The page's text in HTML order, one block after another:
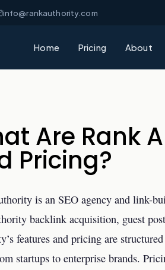
info@rankauthority.com
Home Pricing About
Are Rank
Pricing?
is an SEO agency and link-
backlink acquisition, guest
features and pricing are
startups to enterprise brands.